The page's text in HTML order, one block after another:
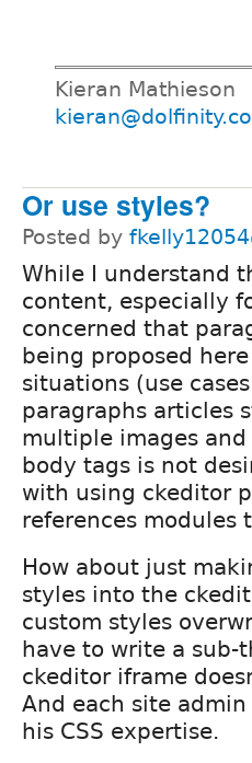
Kieran Mathieson
Or use styles?
Posted by
While I understand
content, especially
concerned that
being proposed
situations (use
paragraphs articles
multiple images
body tags is not
with using ckeditor
references modules
How about just
styles into the
custom styles
have to write a
ckeditor iframe
And each site
his CSS expertise.